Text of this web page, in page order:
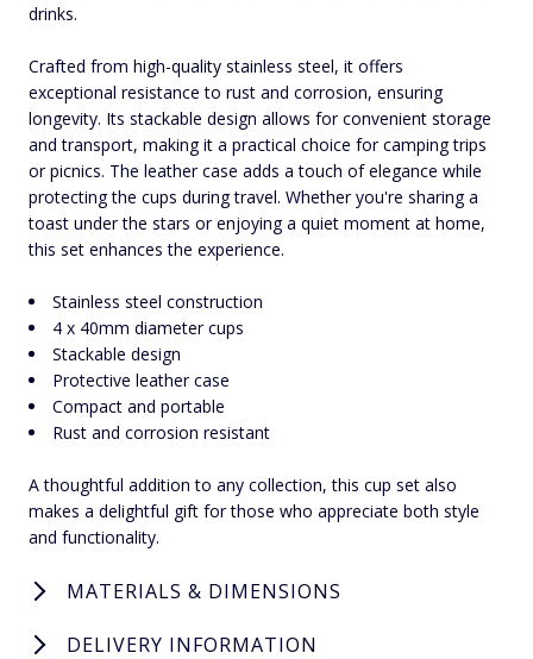
drinks.
Crafted from high-quality stainless steel, it offers
exceptional resistance to rust and corrosion, ensuring
longevity. Its stackable design allows for convenient storage
and transport, making it a practical choice for camping trips
or picnics. The leather case adds a touch of elegance while
protecting the cups during travel. Whether you're sharing a
toast under the stars or enjoying a quiet moment at home,
this set enhances the experience.
Stainless steel construction
4 x 40mm diameter cups
Stackable design
Protective leather case
Compact and portable
Rust and corrosion resistant
A thoughtful addition to any collection, this cup set also
makes a delightful gift for those who appreciate both style
and functionality.
MATERIALS & DIMENSIONS
DELIVERY INFORMATION